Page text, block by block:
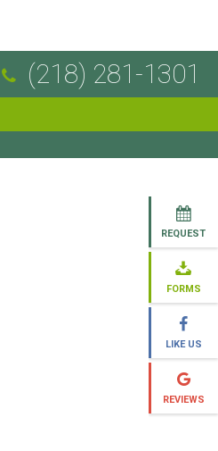
REQUEST
FORMS
LIKE US
REVIEWS
(218) 281-1301